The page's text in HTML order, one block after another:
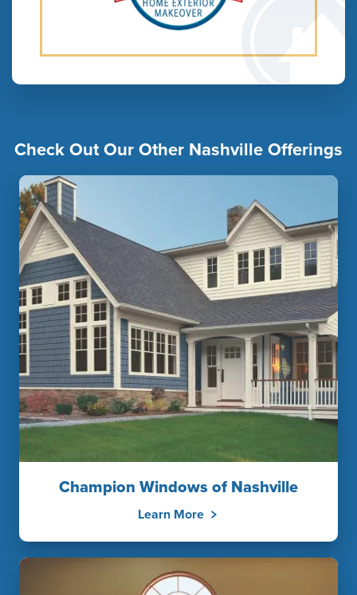
Check Out Our Other Nashville Offerings
Champion Windows of Nashville
Learn More